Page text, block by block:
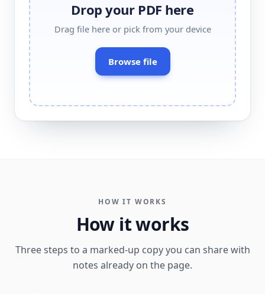
Drop your PDF here
Drag filehere or pick from your device
Browse file
HOW IT WORKS
How it works
Three steps to a marked-up copy you can share with
notes already on the page.